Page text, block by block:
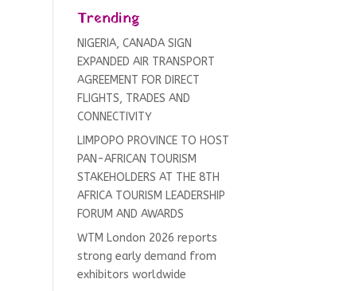
Trending
NIGERIA, CANADA SIGN
EXPANDED AIR TRANSPORT
AGREEMENT FOR DIRECT
FLIGHTS, TRADES AND
CONNECTIVITY
LIMPOPO PROVINCE TO HOST
PAN-AFRICAN TOURISM
STAKEHOLDERS AT THE 8TH
AFRICA TOURISM LEADERSHIP
FORUM AND AWARDS
WTM London 2026 reports
strong early demand from
exhibitors worldwide